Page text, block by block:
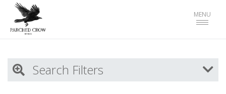
Toggle
MENU
Search Filters